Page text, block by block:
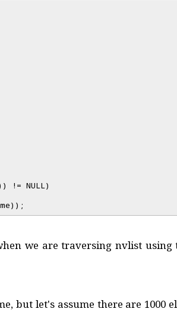
!= NULL)
we are traversing nvlist
but let's assume there are 1000